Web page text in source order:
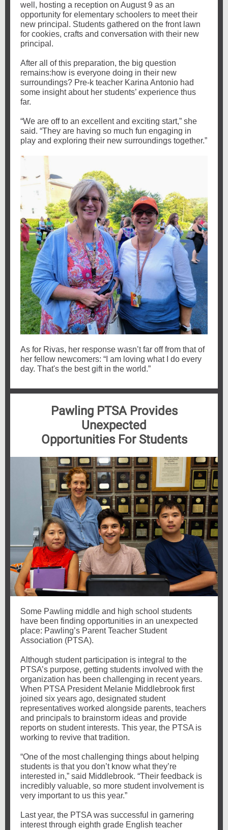
well, hosting a reception on August 9 as an
opportunity for elementary schoolers to meet their
new principal. Students gathered on the front lawn
for cookies, crafts and conversation with their new
principal.
After all of this preparation, the big question
remains:how is everyone doing in their new
surroundings? Pre-k teacher Karina Antonio had
some insight about her students’ experience thus
far.
“We are off to an excellent and exciting start,” she
said. “They are having so much fun engaging in
play and exploring their new surroundings together.”
As for Rivas, her response wasn’t far off from that of
her fellow newcomers: “I am loving what I do every
day. That's the best gift in the world.”
Pawling PTSA Provides
Unexpected
Opportunities For Students
Some Pawling middle and high school students
have been finding opportunities in an unexpected
place: Pawling’s Parent Teacher Student
Association (PTSA).
Although student participation is integral to the
PTSA’s purpose, getting students involved with the
organization has been challenging in recent years.
When PTSA President Melanie Middlebrook first
joined six years ago, designated student
representatives worked alongside parents, teachers
and principals to brainstorm ideas and provide
reports on student interests. This year, the PTSA is
working to revive that tradition.
“One of the most challenging things about helping
students is that you don’t know what they’re
interested in,” said Middlebrook. “Their feedback is
incredibly valuable, so more student involvement is
very important to us this year.”
Last year, the PTSA was successful in garnering
interest through eighth grade English teacher